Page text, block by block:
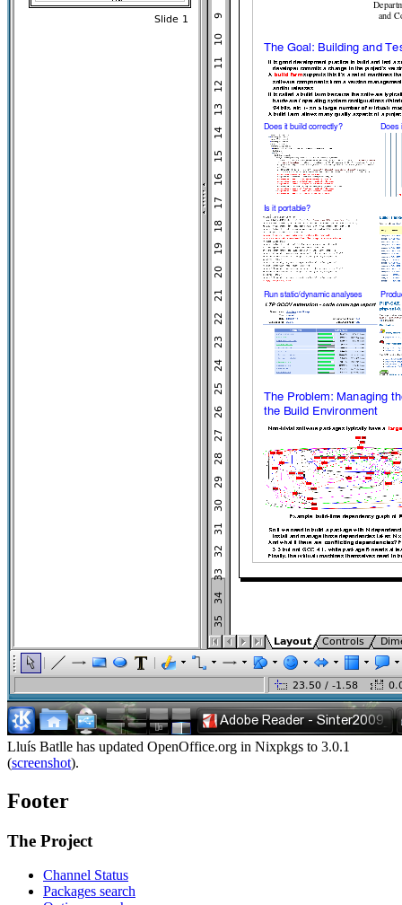
Lluís Batlle has updated OpenOffice.org in Nixpkgs to 3.0.1
(screenshot).
Footer
The Project
Channel Status
Packages search